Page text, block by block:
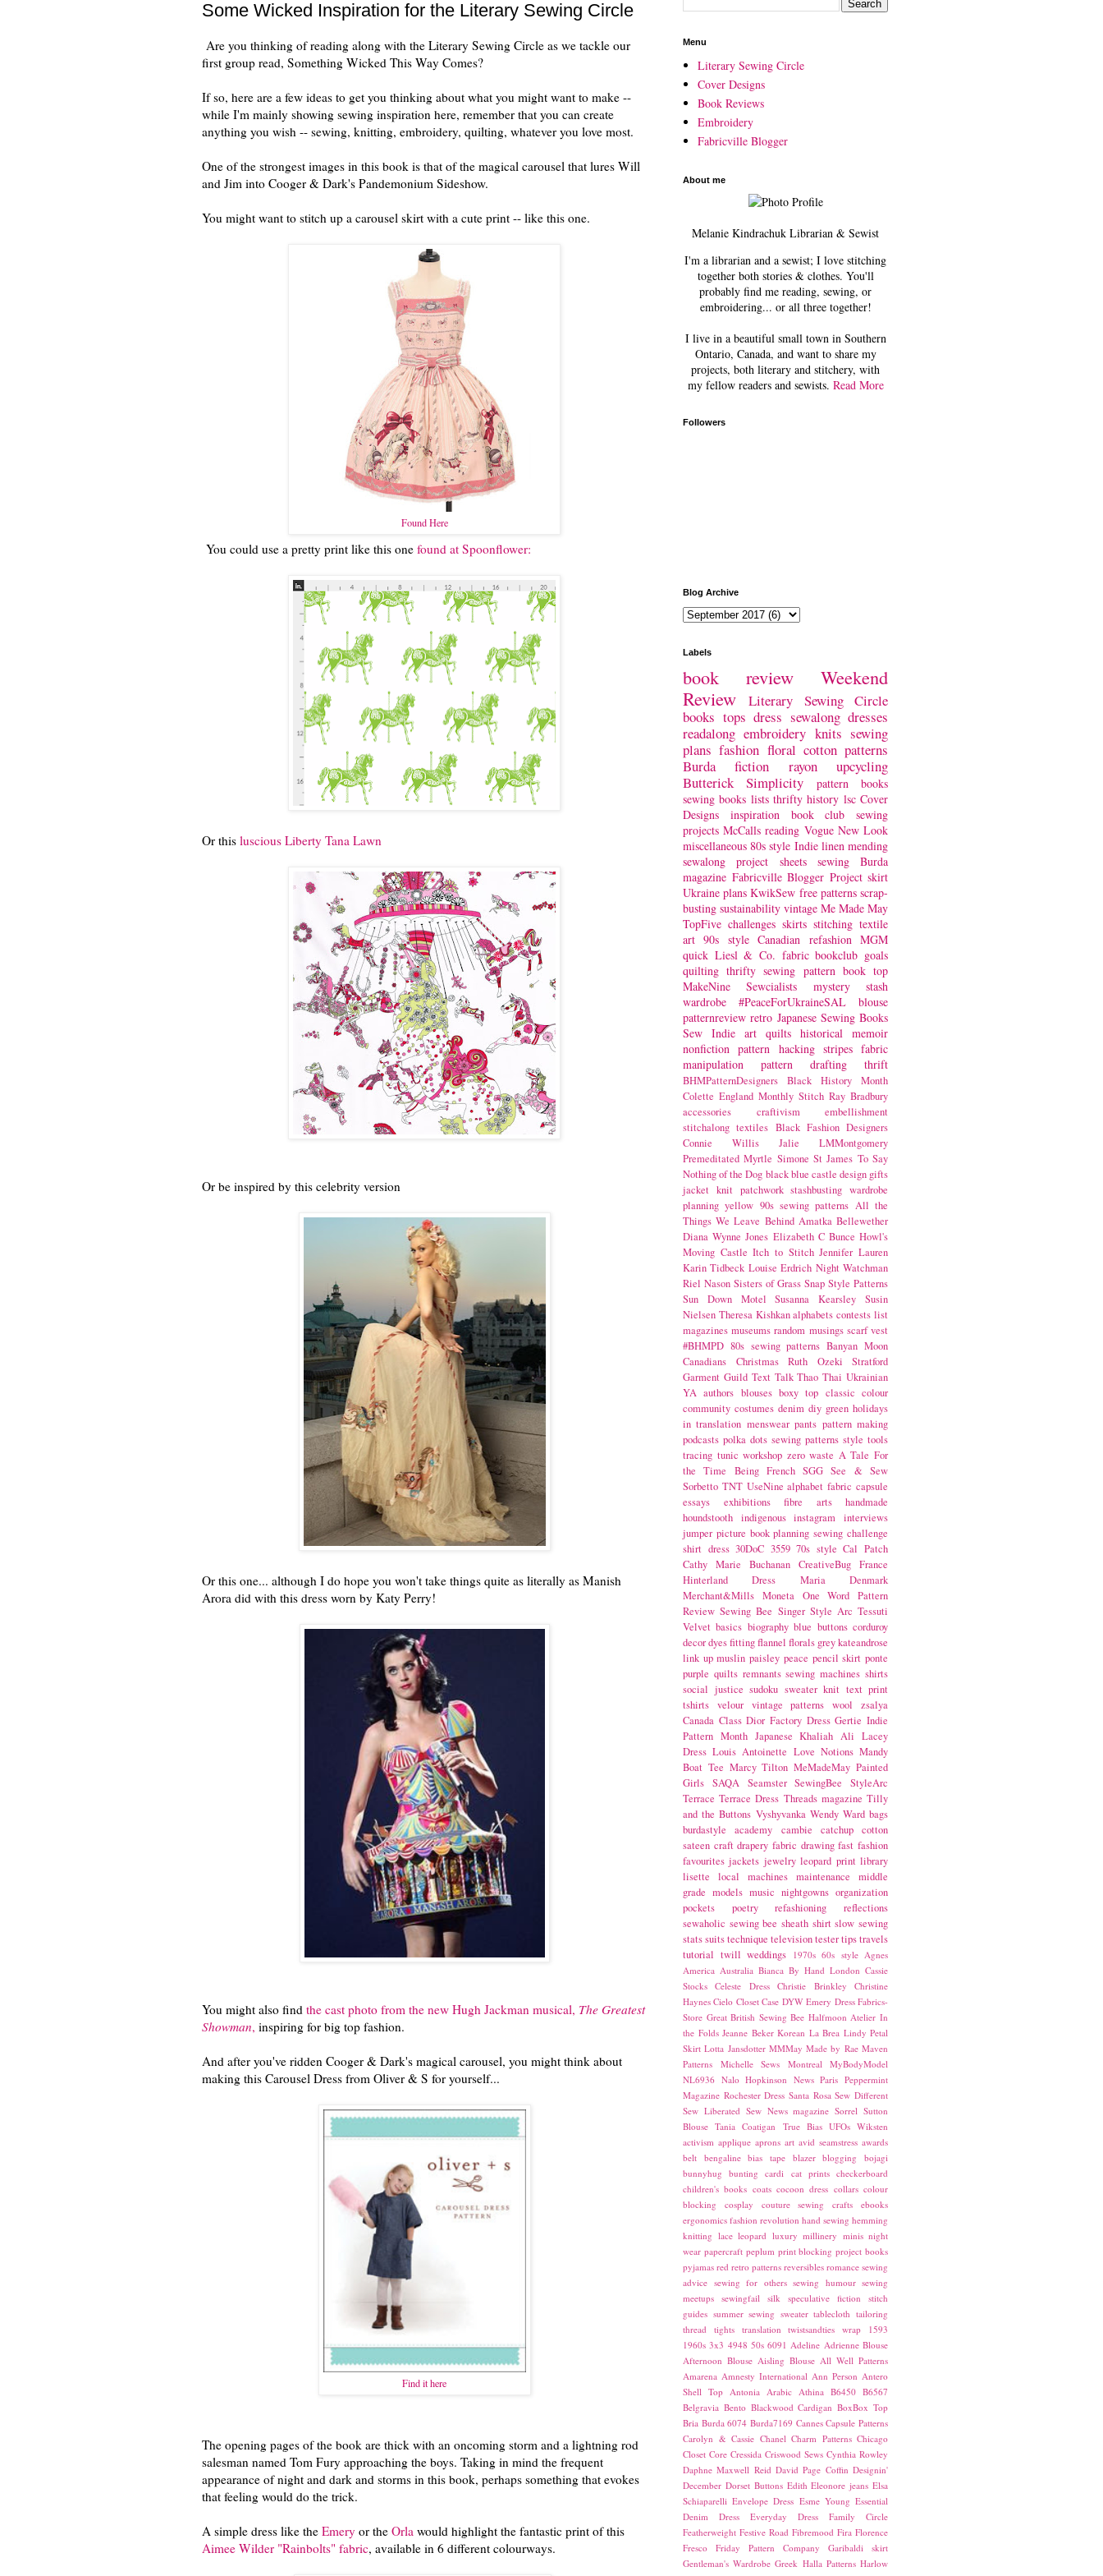
Some Wicked Inspiration for the Literary Sewing Circle
Are you thinking of reading along with the Literary Sewing Circle as we tackle our
first group read, Something Wicked This Way Comes?
If so, here are a few ideas to get you thinking about what you might want to make --
while I'm mainly showing sewing inspiration here, remember that you can create
anything you wish -- sewing, knitting, embroidery, quilting, whatever you love most.
One of the strongest images in this book is that of the magical carousel that lures Will
and Jim into Cooger & Dark's Pandemonium Sideshow.
You might want to stitch up a carousel skirt with a cute print -- like this one.
Found Here
You could use a pretty print like this one found at Spoonflower:
Or this luscious Liberty Tana Lawn
Or be inspired by this celebrity version
Or this one... although I do hope you won't take things quite as literally as Manish
Arora did with this dress worn by Katy Perry!
You might also find the cast photo from the new Hugh Jackman musical, The Greatest
Showman, inspiring for big top fashion.
And after you've ridden Cooger & Dark's magical carousel, you might think about
making this Carousel Dress from Oliver & S for yourself...
Find it here
The opening pages of the book are thick with an oncoming storm and a lightning rod
salesman named Tom Fury approaching the boys. Taking in mind the frequent
appearance of night and dark and storms in this book, perhaps something that evokes
that feeling would do the trick.
A simple dress like the Emery or the Orla would highlight the fantastic print of this
Aimee Wilder "Rainbolts" fabric, available in 6 different colourways.
Menu
Literary Sewing Circle
Cover Designs
Book Reviews
Embroidery
Fabricville Blogger
About me
Melanie Kindrachuk Librarian & Sewist
I'm a librarian and a sewist; I love stitching
together both stories & clothes. You'll
probably find me reading, sewing, or
embroidering... or all three together!
I live in a beautiful small town in Southern
Ontario, Canada, and want to share my
projects, both literary and stitchery, with
my fellow readers and sewists. Read More
Followers
Blog Archive
Labels
book review
Weekend
Review
Literary Sewing Circle
books tops dress sewalong dresses
readalong embroidery knits sewing
plans fashion floral cotton patterns
Burda
fiction rayon
upcycling
Butterick
Simplicity
pattern books
sewing books lists thrifty history lsc Cover
Designs
inspiration book club
sewing
projects McCalls reading Vogue New Look
miscellaneous 80s style Indie linen mending
sewalong project
sheets sewing
Burda
magazine Fabricville Blogger Project skirt
Ukraine plans KwikSew free patterns scrap-
busting sustainability vintage Me Made May
TopFive challenges skirts stitching textile
art 90s style Canadian refashion MGM
quick Liesl & Co. fabric bookclub goals
quilting thrifty sewing pattern book top
MakeNine
Sewcialists mystery
stash
wardrobe
#PeaceForUkraineSAL
blouse
patternreview retro Japanese Sewing Books
Sew Indie art quilts historical memoir
nonfiction pattern hacking stripes fabric
manipulation
pattern drafting thrift
BHMPatternDesigners
Black History Month
Colette England Monthly Stitch Ray Bradbury
accessories
craftivism
embellishment
stitchalong textiles Black Fashion Designers
Connie Willis
Jalie
LMMontgomery
Premeditated Myrtle Simone St James To Say
Nothing of the Dog black blue castle design gifts
jacket knit patchwork stashbusting wardrobe
planning yellow 90s sewing patterns All the
Things We Leave Behind Amatka Bellewether
Diana Wynne Jones Elizabeth C Bunce Howl's
Moving Castle Itch to Stitch Jennifer Lauren
Karin Tidbeck Louise Erdrich Night Watchman
Riel Nason Sisters of Grass Snap Style Patterns
Sun Down Motel
Susanna Kearsley
Susin
Nielsen Theresa Kishkan alphabets contests list
magazines museums random musings scarf vest
#BHMPD 80s sewing patterns Banyan Moon
Canadians
Christmas Ruth Ozeki
Stratford
Garment Guild Text Talk Thao Thai Ukrainian
YA authors blouses boxy top classic colour
community costumes denim diy green holidays
in translation menswear pants pattern making
podcasts polka dots sewing patterns style tools
tracing tunic workshop zero waste A Tale For
the Time Being French SGG See & Sew
Sorbetto TNT UseNine alphabet fabric capsule
essays
exhibitions fibre arts
handmade
houndstooth indigenous instagram interviews
jumper picture book planning sewing challenge
shirt dress 30DoC 3559 70s style Cal Patch
Cathy Marie Buchanan CreativeBug France
Hinterland Dress
Maria Denmark
Merchant&Mills Moneta One Word Pattern
Review Sewing Bee Singer Style Arc Tessuti
Velvet basics biography blue buttons corduroy
decordyesfittingflannel florals greykateandrose
link up muslin paisley peace pencil skirt ponte
purple quilts remnants sewing machines shirts
social justice sudoku sweater knit text print
tshirts velour vintage patterns wool
zsalya
Canada Class Dior Factory Dress Gertie Indie
Pattern Month Japanese Khaliah Ali Lacey
Dress Louis Antoinette Love Notions Mandy
Boat Tee Marcy Tilton MeMadeMay Painted
Girls SAQA Seamster SewingBee
StyleArc
Terrace Terrace Dress Threads magazine Tilly
and the Buttons Vyshyvanka Wendy Ward bags
burdastyle academy
cambie catchup
cotton
sateen craft drapery fabric drawing fast fashion
favourites jackets jewelry leopard print library
lisette
local machines maintenance
middle
grade models music nightgowns organization
pockets
poetry refashioning
reflections
sewaholic sewing bee sheath shirt slow sewing
statssuitstechnique televisiontestertipstravels
tutorial twill weddings 1970s 60s style Agnes
America Australia Bianca By Hand London Cassie
Stocks
Celeste Dress Christie Brinkley
Christine
Haynes Cielo Closet Case DYW Emery Dress Fabrics-
Store Great British Sewing Bee Halfmoon Atelier In
the Folds Jeanne Beker Korean La Brea Lindy Petal
Skirt Lotta Jansdotter MMMay Made by Rae Maven
Patterns
Michelle Sews Montreal
MyBodyModel
NL6936 Nalo Hopkinson News Paris Peppermint
Magazine Rochester Dress Santa Rosa Sew Different
Sew Liberated Sew News magazine Sorrel Sutton
Blouse Tania Coatigan True Bias UFOs Wiksten
activism applique aprons art avid seamstress awards
belt bengaline bias tape blazer blogging
bojagi
bunnyhug
bunting cardi cat prints checkerboard
children's books coats cocoon dress collars colour
blocking
cosplay couture sewing crafts
ebooks
ergonomics fashion revolution hand sewing hemming
knitting lace leopard luxury millinery minis night
wear papercraft peplum print blocking project books
pyjamas red retro patterns reversibles romance sewing
advice sewing for others sewing humour sewing
meetups sewingfail silk speculative fiction
stitch
guides summer sewing sweater tablecloth tailoring
thread tights translation twistsandties wrap
1593
1960s 3x3 4948 50s 6091 Adeline Adrienne Blouse
Afternoon Blouse Aisling Blouse All Well Patterns
Amarena Amnesty International Ann Person Antero
Shell Top Antonia Arabic Athina B6450 B6567
Belgravia Bento Blackwood Cardigan BoxBox Top
Bria Burda 6074 Burda7169 Cannes Capsule Patterns
Carolyn & Cassie Chanel Charm Patterns Chicago
Closet Core Cressida Criswood Sews Cynthia Rowley
Daphne Maxwell Reid David Page Coffin Designin'
December Dorset Buttons Edith Eleonore jeans Elsa
Schiaparelli Envelope Dress Esme Young Essential
Denim Dress
Everyday Dress
Family Circle
Featherweight Festive Road Fibremood Fira Florence
Fresco
Friday Pattern Company
Garibaldi skirt
Gentleman's Wardrobe Greek Halla Patterns Harlow